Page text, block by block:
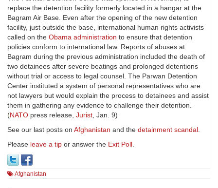
replace the detention facility formerly located in a hangar at the
Bagram Air Base. Even after the opening of the new detention
facility, just outside the base, international human rights activists
called on the Obama administration to ensure that detention
policies conform to international law. Reports of abuses at
Bagram during the previous administration included the death of
two detainees after severe beatings and prolonged detentions
without trial or access to legal counsel. The Parwan Detention
Center instituted a system of personal representatives who are
not lawyers but would explain the process to detainees and assist
them in gathering any evidence to challenge their detention.
(NATO press release, Jurist, Jan. 9)
See our last posts on Afghanistan and the detainment scandal.
Please leave a tip or answer the Exit Poll.
Afghanistan